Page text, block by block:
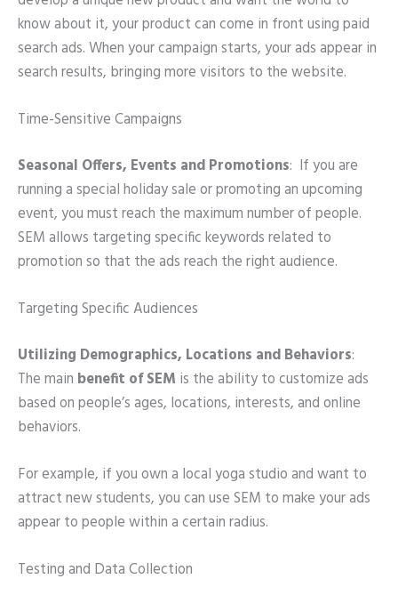
know about it, your product can come in front using paid
search ads. When your campaign starts, your ads appear in
search results, bringing more visitors to the website.
Time-Sensitive Campaigns
Seasonal Offers, Events and Promotions: If you are
running a special holiday sale or promoting an upcoming
event, you must reach the maximum number of people.
SEM allows targeting specific keywords related to
promotion so that the ads reach the right audience.
Targeting Specific Audiences
Utilizing Demographics, Locations and Behaviors:
The main benefit of SEM is the ability to customize ads
based on people’s ages, locations, interests, and online
behaviors.
For example, if you own a local yoga studio and want to
attract new students, you can use SEM to make your ads
appear to people within a certain radius.
Testing and Data Collection